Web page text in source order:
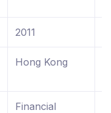
2011
Hong Kong
Financial